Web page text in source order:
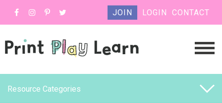
JOIN LOGIN CONTACT
Resource Categories